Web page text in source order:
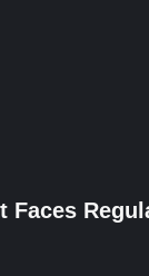
Faces